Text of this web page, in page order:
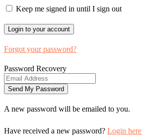
Keep me signed in until I sign out
Forgot your password?
Password Recovery
A new password will be emailed to you.
Have received a new password? Login here